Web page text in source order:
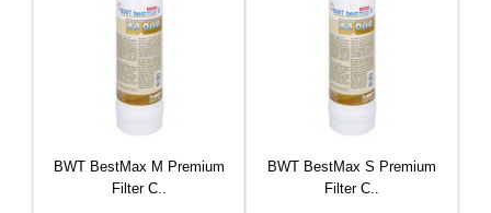
BWT BestMax M Premium
Filter C..
BWT BestMax S Premium
Filter C..